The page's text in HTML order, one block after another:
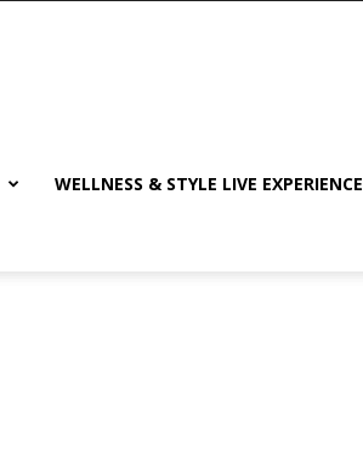
WELLNESS & STYLE LIVE EXPERIENCE